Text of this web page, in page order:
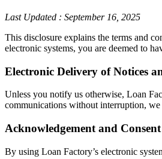
Last Updated : September 16, 2025
This disclosure explains the terms and
electronic systems, you are deemed to
Electronic Delivery of Notices
Unless you notify us otherwise, Loan
communications without interruption, we
Acknowledgement and Consent
By using Loan Factory’s electronic